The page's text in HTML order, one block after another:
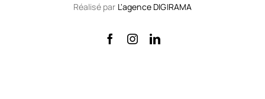
Réalisé par L'agence DIGIRAMA